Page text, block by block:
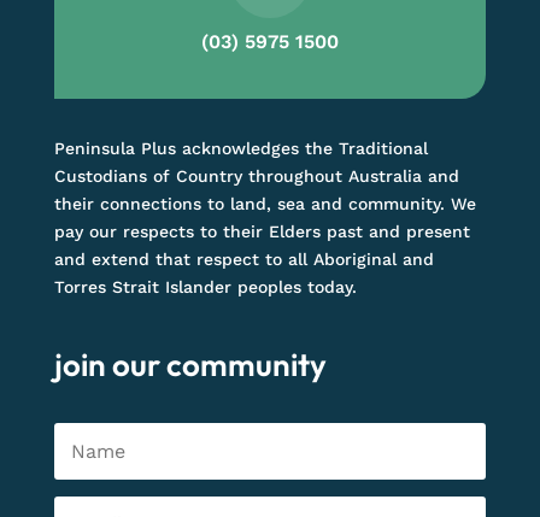
(03) 5975 1500
Peninsula Plus acknowledges the Traditional
Custodians of Country throughout Australia and
their connections to land, sea and community. We
pay our respects to their Elders past and present
and extend that respect to all Aboriginal and
Torres Strait Islander peoples today.
join our community